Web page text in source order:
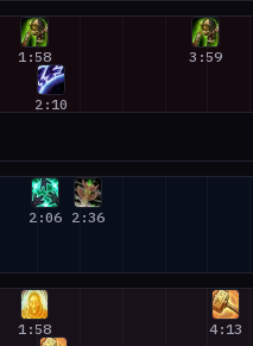
1:58
2:10
3:59
2:06 2:36
1:58 4:13